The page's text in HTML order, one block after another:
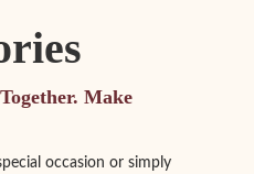
Make
occasion or simply